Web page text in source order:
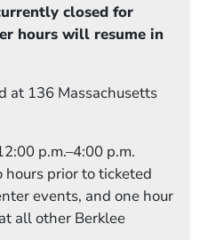
closed for
hours will resume in
at 136 Massachusetts
p.m.–4:00 p.m.
prior to ticketed
events, and one hour
all other Berklee